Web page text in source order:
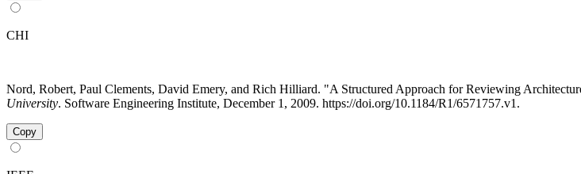
CHI
Nord, Robert, Paul Clements, David Emery, and Rich Hilliard. "A Structured Approach for Reviewing
University. Software Engineering Institute, December 1, 2009. https://doi.org/10.1184/R1/6571757.v1.
Copy